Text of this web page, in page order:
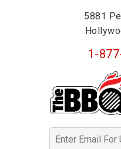
5881
1-